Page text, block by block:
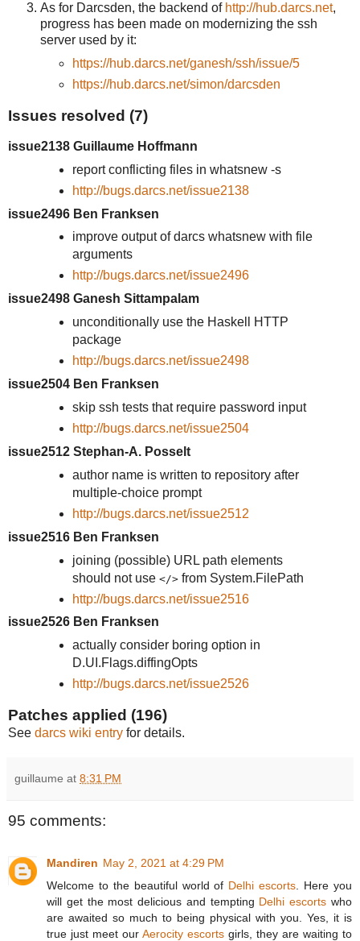
As for Darcsden, the backend of http://hub.darcs.net,
progress has been made on modernizing the ssh
server used by it:
https://hub.darcs.net/ganesh/ssh/issue/5
https://hub.darcs.net/simon/darcsden
Issues resolved (7)
issue2138 Guillaume Hoffmann
report conflicting files in whatsnew -s
http://bugs.darcs.net/issue2138
issue2496 Ben Franksen
improve output of darcs whatsnew with file
arguments
http://bugs.darcs.net/issue2496
issue2498 Ganesh Sittampalam
unconditionally use the Haskell HTTP
package
http://bugs.darcs.net/issue2498
issue2504 Ben Franksen
skip ssh tests that require password input
http://bugs.darcs.net/issue2504
issue2512 Stephan-A. Posselt
author name is written to repository after
multiple-choice prompt
http://bugs.darcs.net/issue2512
issue2516 Ben Franksen
joining (possible) URL path elements
should not use </>from System.FilePath
http://bugs.darcs.net/issue2516
issue2526 Ben Franksen
actually consider boring option in
D.UI.Flags.diffingOpts
http://bugs.darcs.net/issue2526
Patches applied (196)
See darcs wiki entry for details.
guillaume at 8:31 PM
95 comments:
Mandiren May 2, 2021 at 4:29 PM
Welcome to the beautiful world of Delhi escorts . Here you
will get the most delicious and tempting Delhi escorts who
are awaited so much to being physical with you. Yes, it is
true just meet our Aerocity escorts girls, they are waiting to